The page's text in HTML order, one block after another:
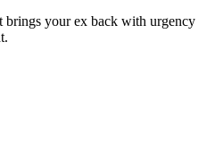
brings your ex back with urgency